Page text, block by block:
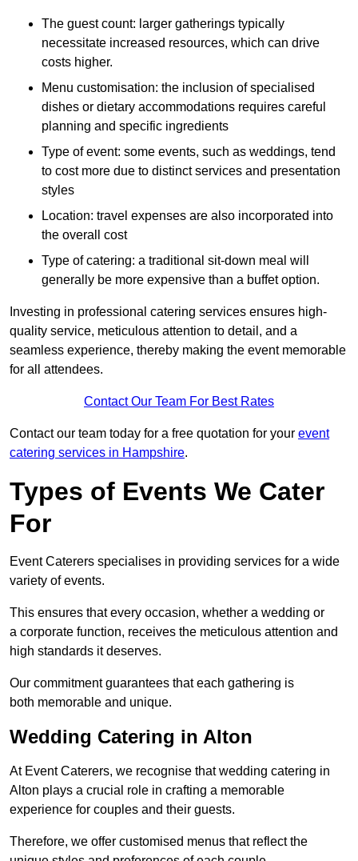
The guest count: larger gatherings typically
necessitate increased resources, which can drive
costs higher.
Menu customisation: the inclusion of specialised
dishes or dietary accommodations requires careful
planning and specific ingredients
Type of event: some events, such as weddings, tend
to cost more due to distinct services and presentation
styles
Location: travel expenses are also incorporated into
the overall cost
Type of catering: a traditional sit-down meal will
generally be more expensive than a buffet option.
Investing in professional catering services ensures high-
quality service, meticulous attention to detail, and a
seamless experience, thereby making the event memorable
for all attendees.
Contact Our Team For Best Rates
Contact our team today for a free quotation for your event
catering services in Hampshire.
Types of Events We Cater
For
Event Caterers specialises in providing services for a wide
variety of events.
This ensures that every occasion, whether a wedding or
a corporate function, receives the meticulous attention and
high standards it deserves.
Our commitment guarantees that each gathering is
both memorable and unique.
Wedding Catering in Alton
At Event Caterers, we recognise that wedding catering in
Alton plays a crucial role in crafting a memorable
experience for couples and their guests.
Therefore, we offer customised menus that reflect the